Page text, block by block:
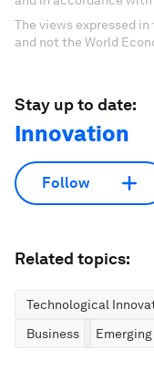
The views expressed
and not the World
Stay up to date:
Innovation
Follow
Related topics:
Technological
Business